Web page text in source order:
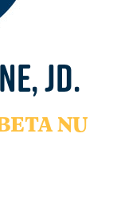
JD.
NU